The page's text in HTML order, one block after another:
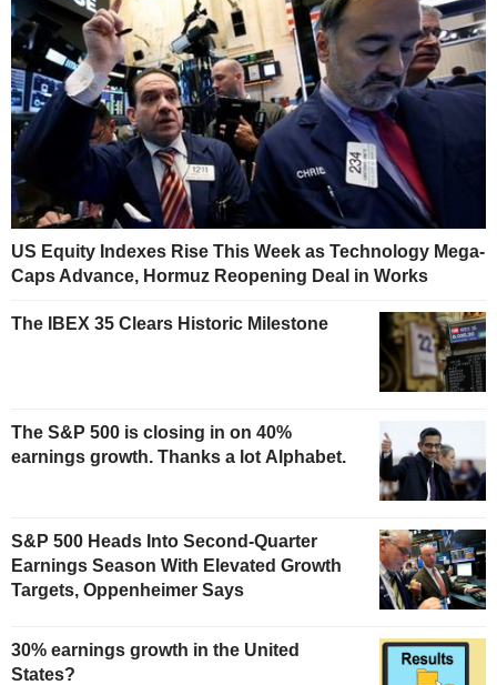
US Equity Indexes Rise This Week as Technology Mega-
Caps Advance, Hormuz Reopening Deal in Works
The IBEX 35 Clears Historic Milestone
The S&P 500 is closing in on 40%
earnings growth. Thanks a lot Alphabet.
S&P 500 Heads Into Second-Quarter
Earnings Season With Elevated Growth
Targets, Oppenheimer Says
30% earnings growth in the United
States?